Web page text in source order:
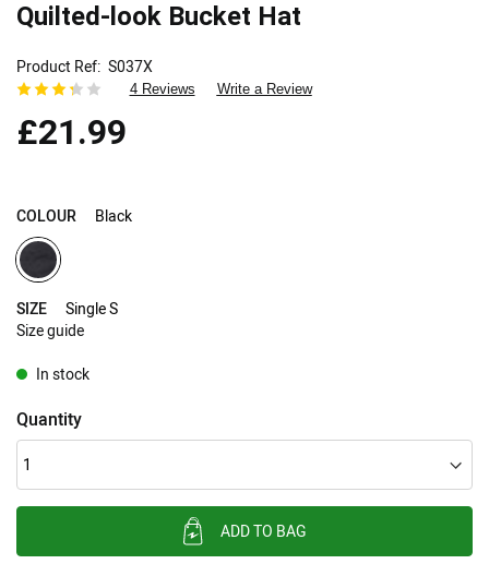
Skip
to
the
beginning
of
the
images
Quilted-look Bucket Hat
Product Ref S037X
4 Reviews Write a Review
£21.99
COLOUR Black
SIZE
Single S
Size guide
In stock
Quantity
ADD TO BAG